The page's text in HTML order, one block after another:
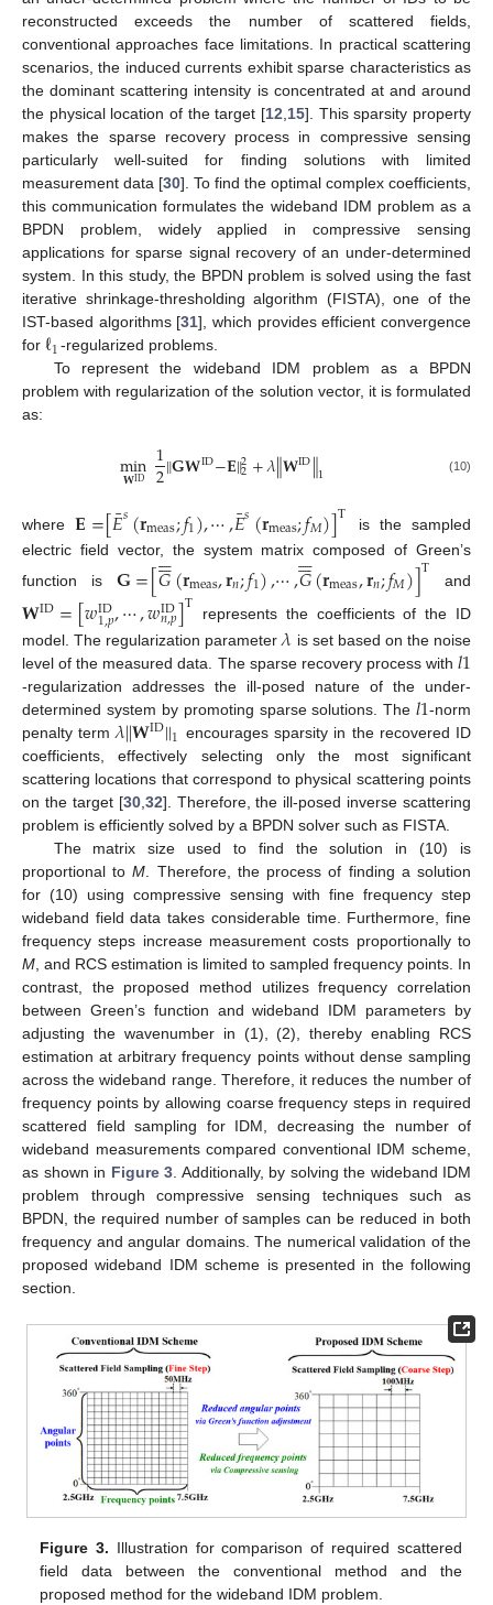
reconstructed exceeds the number of scattered fields,
conventional approaches face limitations. In practical scattering
scenarios, the induced currents exhibit sparse characteristics as
the dominant scattering intensity is concentrated at and around
the physical location of the target [12 15]. This sparsity property
makes the sparse recovery process in compressive sensing
particularly well-suited for finding solutions with limited
measurement data [30]. To find the optimal complex coefficients,
this communication formulates the wideband IDM problem as a
BPDN problem, widely applied in compressive sensing
applications for sparse signal recovery of an under-determined
system. In this study, the BPDN problem is solved using the fast
iterative shrinkage-thresholding algorithm (FISTA), one of the
IST-based algorithms [31], which provides efficient convergence
for ℓ1-regularized problems.
To represent the wideband IDM problem as a BPDN
problem with regularization of the solution vector, it is formulated
as:
min
𝐖ID 1
2∥𝐆𝐖ID−𝐄∥2
2+𝜆∥𝐖ID∥1 (10)
where𝐄=[𝐸
¯𝑠(𝐫meas;𝑓1),⋯,𝐸
¯𝑠(𝐫meas;𝑓𝑀)]T
is the sampled
electric field vector, the system matrix composed of Green’s
function is 𝐆=[𝐺



(𝐫meas,𝐫𝑛;𝑓1),⋯,𝐺



(𝐫meas,𝐫𝑛;𝑓𝑀)]T and
𝐖ID=[𝑤ID
1,𝑝,⋯,𝑤ID
𝑛,𝑝]T represents the coefficients of the ID
model. The regularization parameter𝜆 is set based on the noise
level of the measured data. The sparse recovery process with𝑙1
-regularization addresses the ill-posed nature of the under-
determined system by promoting sparse solutions. The𝑙1-norm
penalty term𝜆||𝐖ID||1 encourages sparsity in the recovered ID
coefficients, effectively selecting only the most significant
scattering locations that correspond to physical scattering points
on the target [30, 32]. Therefore, the ill-posed inverse scattering
problem is efficiently solved by a BPDN solver such as FISTA.
The matrix size used to find the solution in (10) is
proportional toM . Therefore, the process of finding a solution
for (10) using compressive sensing with fine frequency step
wideband field data takes considerable time. Furthermore, fine
frequency steps increase measurement costs proportionally to
M , and RCS estimation is limited to sampled frequency points. In
contrast, the proposed method utilizes frequency correlation
between Green’s function and wideband IDM parameters by
adjusting the wavenumber in (1), (2), thereby enabling RCS
estimation at arbitrary frequency points without dense sampling
across the wideband range. Therefore, it reduces the number of
frequency points by allowing coarse frequency steps in required
scattered field sampling for IDM, decreasing the number of
wideband measurements compared conventional IDM scheme,
as shown in Figure 3 . Additionally, by solving the wideband IDM
problem through compressive sensing techniques such as
BPDN, the required number of samples can be reduced in both
frequency and angular domains. The numerical validation of the
proposed wideband IDM scheme is presented in the following
section.
Figure 3. Illustration for comparison of required scattered
field data between the conventional method and the
proposed method for the wideband IDM problem.